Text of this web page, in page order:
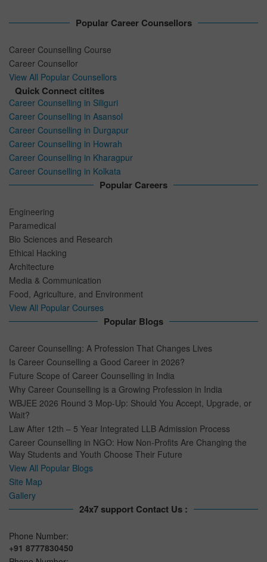
Popular Career Counsellors
Career Counselling Course
Career Counsellor
View All Popular Counsellors
Quick Connect citites
Career Counselling in Siliguri
Career Counselling in Asansol
Career Counselling in Durgapur
Career Counselling in Howrah
Career Counselling in Kharagpur
Career Counselling in Kolkata
Popular Careers
Engineering
Paramedical
Bio Sciences and Research
Ethical Hacking
Architecture
Media & Communication
Food, Agriculture, and Environment
View All Popular Courses
Popular Blogs
Career Counselling: A Profession That Changes Lives
Is Career Counselling a Good Career in 2026?
Future Scope of Career Counselling in India
Why Career Counselling is a Growing Profession in India
WBJEE 2026 Round 3 Mop-Up: Should You Accept, Upgrade, or
Wait?
Law After 12th – 5 Year Integrated LLB Admission Process
Career Counselling in NGO: How Non-Profits Are Changing the
Way Students and Youth Choose Their Future
View All Popular Blogs
Site Map
Gallery
24x7 support Contact Us :
Phone Number:
+91 8777830450